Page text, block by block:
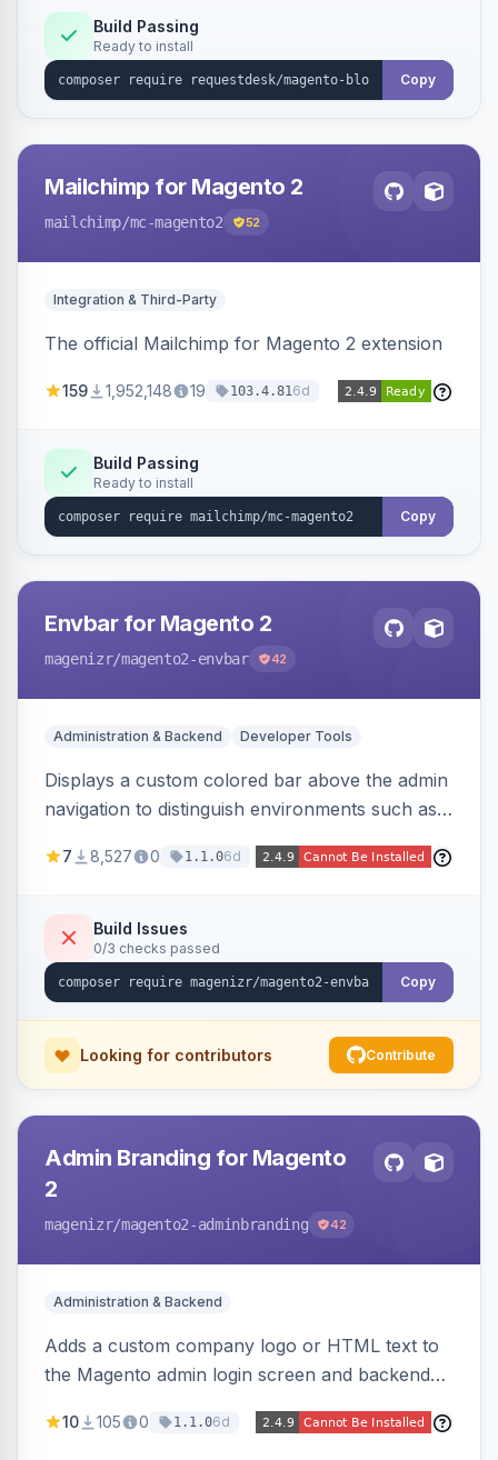
Build Passing
Ready to install
Copy
Mailchimp for Magento 2
mailchimp/mc-magento2 52
Integration & Third-Party
The official Mailchimp for Magento 2 extension
159 1,952,148 19 103.4.816d
Build Passing
Ready to install
Copy
Envbar for Magento 2
magenizr/magento2-envbar 42
Administration & Backend Developer Tools
Displays a custom colored bar above the admin
navigation to distinguish environments such as
preventing accidental changes in the wrong
7 8,527 0 1.1.06d
Build Issues
0/3 checks passed
Copy
Looking for contributors Contribute
Admin Branding for Magento
2
magenizr/magento2-adminbranding 42
Administration & Backend
Adds a custom company logo or HTML text to
the Magento admin login screen and backend
panel.
10 105 0 1.1.06d